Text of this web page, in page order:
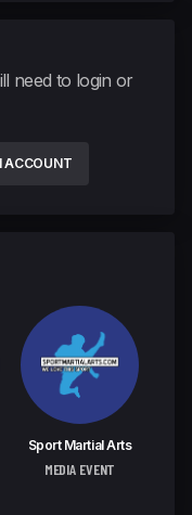
need to login or
ACCOUNT
Sport Martial Arts
MEDIA EVENT